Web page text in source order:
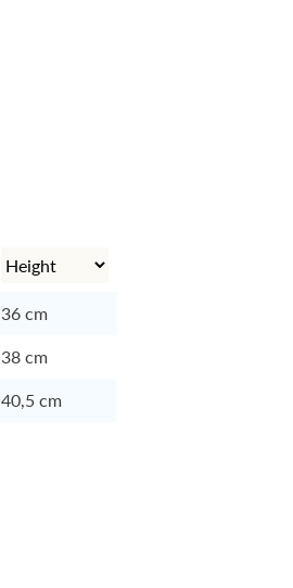
36 cm
38 cm
40,5 cm